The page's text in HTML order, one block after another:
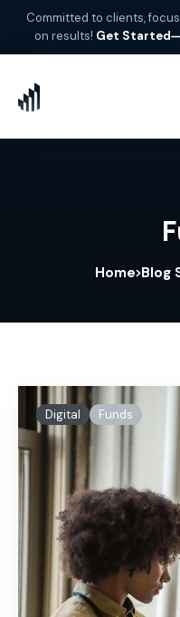
Committed to clients,
on results! Get Started
Home Blog
Digital Funds